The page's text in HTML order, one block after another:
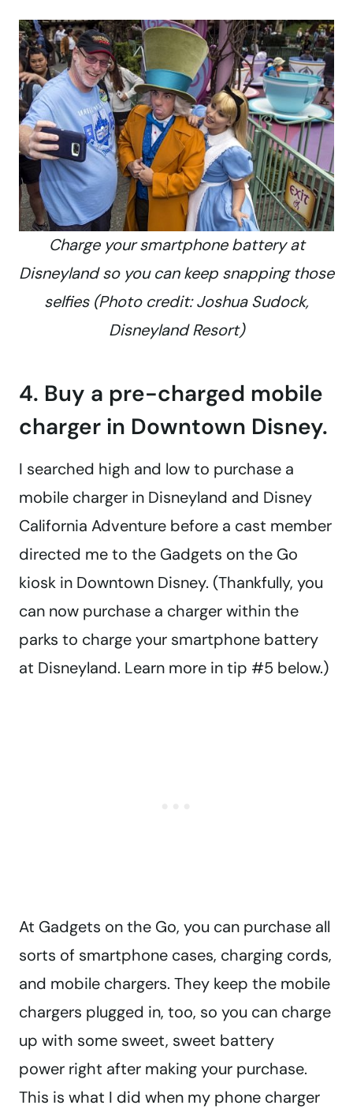
Charge your smartphone battery at
Disneyland so you can keep snapping those
selfies (Photo credit: Joshua Sudock,
Disneyland Resort)
4. Buy a pre-charged mobile
charger in Downtown Disney.
I searched high and low to purchase a
mobile charger in Disneyland and Disney
California Adventure before a cast member
directed me to the Gadgets on the Go
kiosk in Downtown Disney. (Thankfully, you
can now purchase a charger within the
parks to charge your smartphone battery
at Disneyland. Learn more in tip #5 below.)
At Gadgets on the Go, you can purchase all
sorts of smartphone cases, charging cords,
and mobile chargers. They keep the mobile
chargers plugged in, too, so you can charge
up with some sweet, sweet battery
power right after making your purchase.
This is what I did when my phone charger